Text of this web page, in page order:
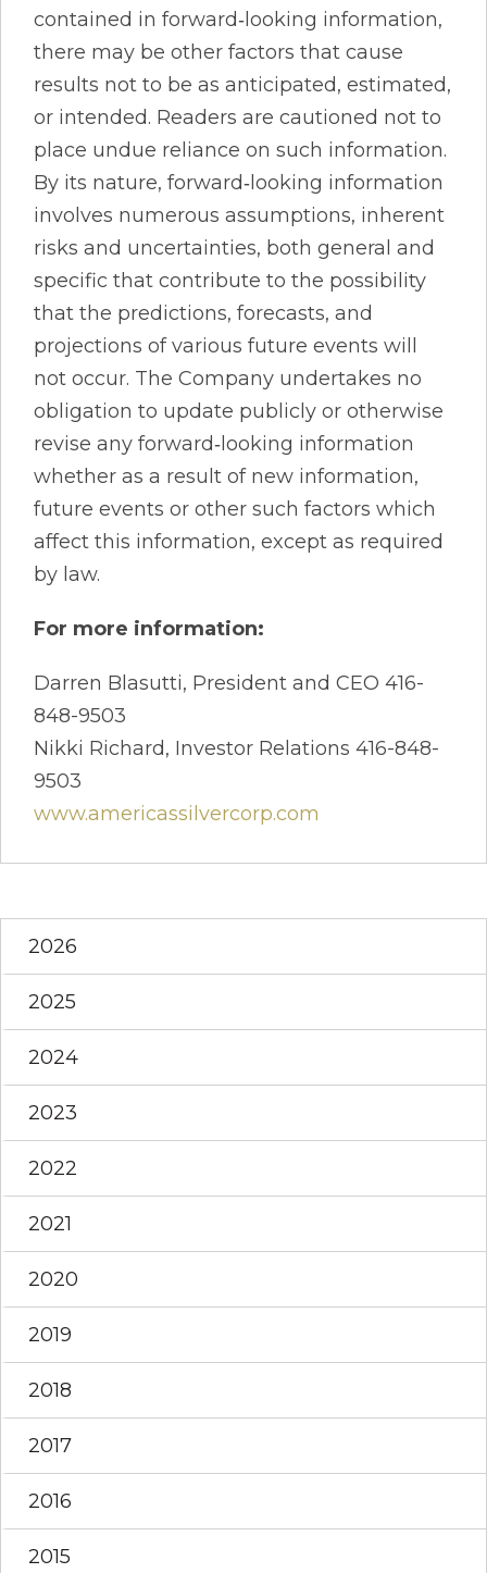
contained in forward‐looking information,
there may be other factors that cause
results not to be as anticipated, estimated,
or intended. Readers are cautioned not to
place undue reliance on such information.
By its nature, forward‐looking information
involves numerous assumptions, inherent
risks and uncertainties, both general and
specific that contribute to the possibility
that the predictions, forecasts, and
projections of various future events will
not occur. The Company undertakes no
obligation to update publicly or otherwise
revise any forward‐looking information
whether as a result of new information,
future events or other such factors which
affect this information, except as required
by law.
For more information:
Darren Blasutti, President and CEO 416-
848-9503
Nikki Richard, Investor Relations 416-848-
9503
www.americassilvercorp.com
2026
2025
2024
2023
2022
2021
2020
2019
2018
2017
2016
2015